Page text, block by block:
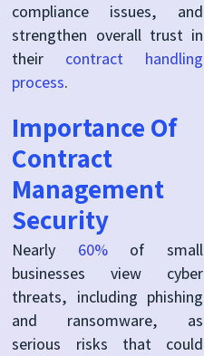
compliance issues, and
strengthen overall trust in
their contract handling
process.
Importance Of
Contract
Management
Security
Nearly 60%of small
businesses view cyber
threats, including phishing
and ransomware, as
serious risks that could